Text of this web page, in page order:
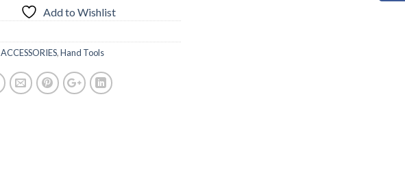
Add to Wishlist
ACCESSORIES,Hand Tools